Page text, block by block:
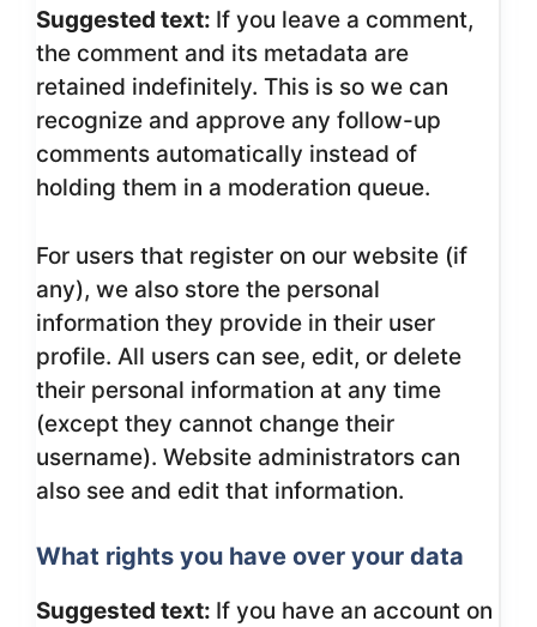
Suggested text: If you leave a comment,
the comment and its metadata are
retained indefinitely. This is so we can
recognize and approve any follow-up
comments automatically instead of
holding them in a moderation queue.
For users that register on our website (if
any), we also store the personal
information they provide in their user
profile. All users can see, edit, or delete
their personal information at any time
(except they cannot change their
username). Website administrators can
also see and edit that information.
What rights you have over your data
Suggested text: If you have an account on